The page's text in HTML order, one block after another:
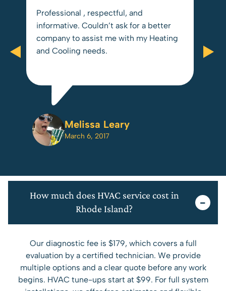
Professional , respectful, and
informative. Couldn’t ask for a better
company to assist me with my Heating
and Cooling needs.
Melissa Leary
March 6, 2017
How much does HVAC service cost in
Rhode Island?
Our diagnostic fee is $179, which covers a full
evaluation by a certified technician. We provide
multiple options and a clear quote before any work
begins. HVAC tune-ups start at $99. For full system